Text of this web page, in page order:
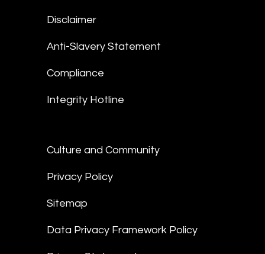
Disclaimer
Anti-Slavery Statement
Compliance
Integrity Hotline
Culture and Community
Privacy Policy
Sitemap
Data Privacy Framework Policy